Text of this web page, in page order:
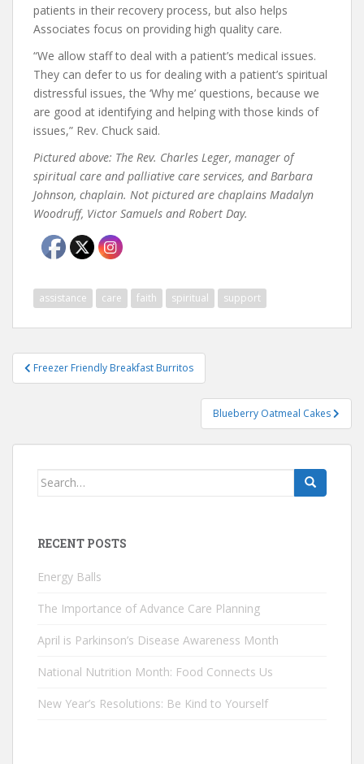
patients in their recovery process, but also helps
Associates focus on providing high quality care.
“We allow staff to deal with a patient’s medical issues.
They can defer to us for dealing with a patient’s spiritual
distressful issues, the ‘Why me’ questions, because we
are good at identifying and helping with those kinds of
issues,” Rev. Chuck said.
Pictured above: The Rev. Charles Leger, manager of
spiritual care and palliative care services, and Barbara
Johnson, chaplain. Not pictured are chaplains Madalyn
Woodruff, Victor Samuels and Robert Day.
assistance care faith spiritual support
Post
navigation
Freezer Friendly Breakfast Burritos
Blueberry Oatmeal Cakes
Search
RECENT POSTS
Energy Balls
The Importance of Advance Care Planning
April is Parkinson’s Disease Awareness Month
National Nutrition Month: Food Connects Us
New Year’s Resolutions: Be Kind to Yourself